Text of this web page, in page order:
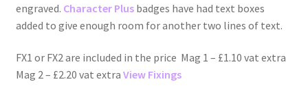
engraved. Character Plus badges have had text boxes
added to give enough room for another two lines of text.
FX1 or FX2 are included in the price Mag 1 – £1.10 vat extra
Mag 2 – £2.20 vat extra View Fixings